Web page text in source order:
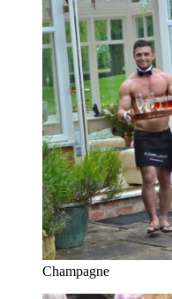
Champagne